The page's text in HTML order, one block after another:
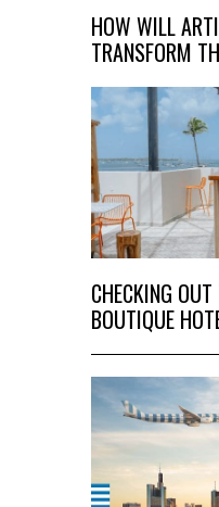
HOW WILL
TRANSFORM
CHECKING
BOUTIQUE